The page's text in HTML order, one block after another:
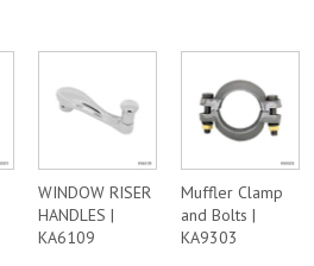
WINDOW RISER
HANDLES |
KA6109
Muffler Clamp
and Bolts |
KA9303